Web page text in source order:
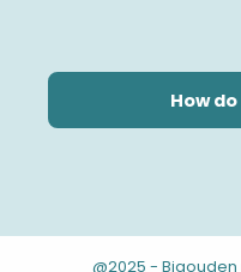
How
@2025 - Bigouden